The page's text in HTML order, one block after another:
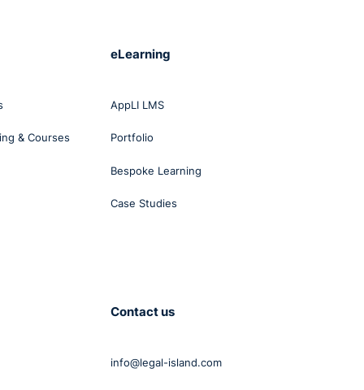
& Courses
eLearning
AppLI LMS
Portfolio
Bespoke Learning
Case Studies
Contact us
info@legal-island.com